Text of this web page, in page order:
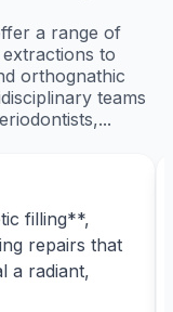
a range of
to
orthognathic
teams
filling**,
repairs that
a radiant,